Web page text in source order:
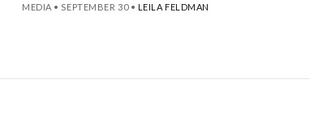
MEDIA • SEPTEMBER 30 • LEILA FELDMAN